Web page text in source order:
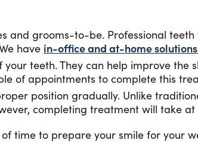
and grooms-to-be. Professional
have in-office and at-home
teeth. They can help improve the
of appointments to complete this
position gradually. Unlike
completing treatment will take
time to prepare your smile for your